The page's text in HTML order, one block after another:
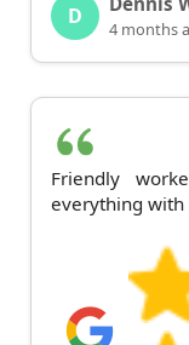
D 4 months
Friendly
everything with